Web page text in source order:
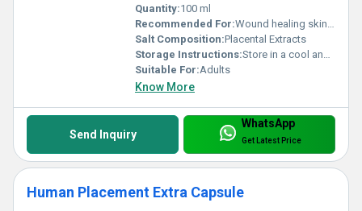
Quantity:100 ml
Recommended For:Wound healing skin conditions and tissue repair
Salt Composition:Placental Extracts
Storage Instructions:Store in a cool and dry place away from direct sunlight
Suitable For:Adults
Know More
Send Inquiry
WhatsApp
Get Latest Price
Human Placement Extra Capsule